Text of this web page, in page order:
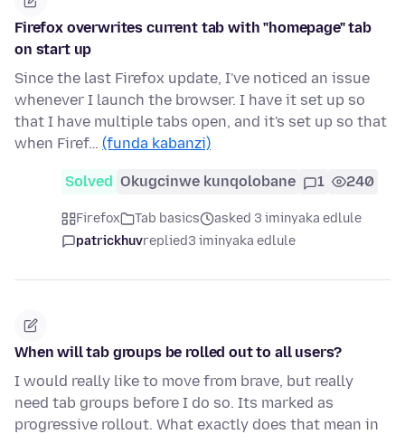
Firefox overwrites current tab with "homepage" tab
on start up
Since the last Firefox update, I've noticed an issue
whenever I launch the browser. I have it set up so
that I have multiple tabs open, and it's set up so that
when Firef… (funda kabanzi)
Solved Okugcinwe kunqolobane 1 240
Firefox Tab basics
asked 3 iminyaka edlule
patrickhuvreplied3 iminyaka edlule
When will tab groups be rolled out to all users?
I would really like to move from brave, but really
need tab groups before I do so. Its marked as
progressive rollout. What exactly does that mean in